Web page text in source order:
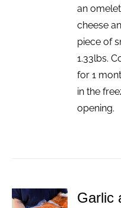
an
cheese
piece of
1.33lbs.
for 1
in the
opening.
ADD TO
Garlic